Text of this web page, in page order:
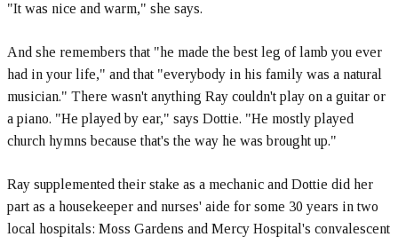
"It was nice and warm," she says.
And she remembers that "he made the best leg of lamb you ever
had in your life," and that "everybody in his family was a natural
musician." There wasn't anything Ray couldn't play on a guitar or
a piano. "He played by ear," says Dottie. "He mostly played
church hymns because that's the way he was brought up."
Ray supplemented their stake as a mechanic and Dottie did her
part as a housekeeper and nurses' aide for some 30 years in two
local hospitals: Moss Gardens and Mercy Hospital's convalescent